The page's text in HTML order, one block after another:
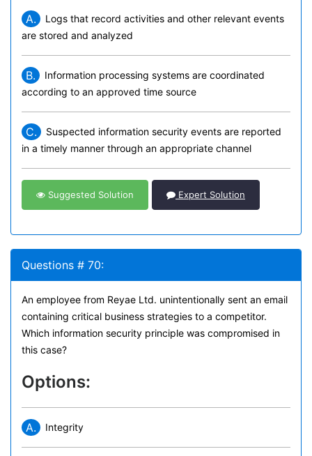
A.
Logs that record activities and other relevant events
are stored and analyzed
B.
Information processing systems are coordinated
according to an approved time source
C.
Suspected information security events are reported
in a timely manner through an appropriate channel
Suggested Solution Expert Solution
Questions # 70:
An employee from Reyae Ltd. unintentionally sent an email
containing critical business strategies to a competitor.
Which information security principle was compromised in
this case?
Options:
A. Integrity